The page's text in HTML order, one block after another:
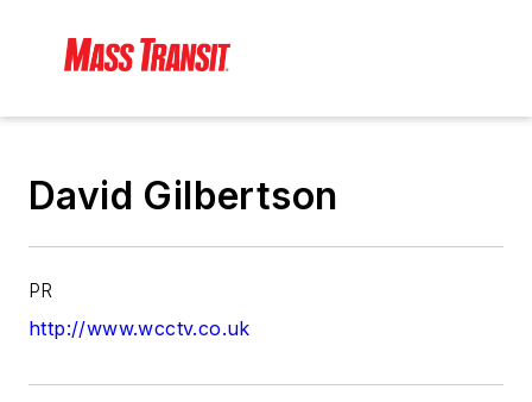
David Gilbertson
PR
http://www.wcctv.co.uk